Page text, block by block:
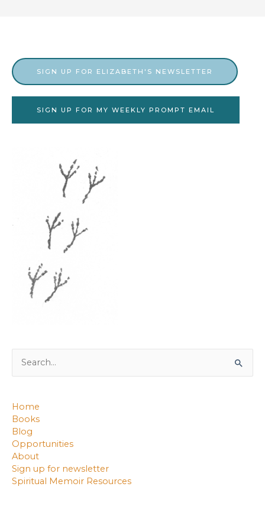
SIGN UP FOR ELIZABETH'S NEWSLETTER
SIGN UP FOR MY WEEKLY PROMPT EMAIL
for:
Home
Books
Blog
Opportunities
About
Sign up for newsletter
Spiritual Memoir Resources